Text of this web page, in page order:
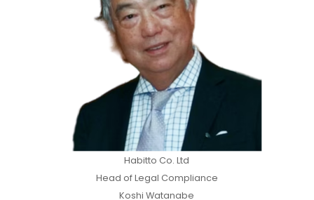
Habitto Co. Ltd
Head of Legal Compliance
Koshi Watanabe